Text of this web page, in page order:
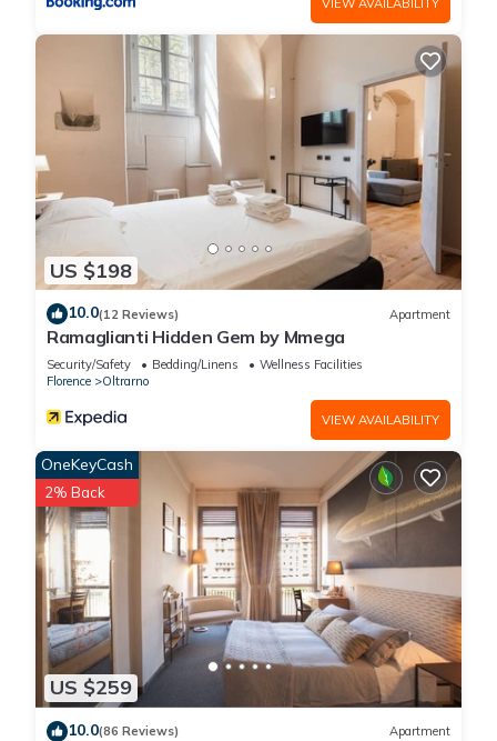
US $198
10.0(12 Reviews) Apartment
Ramaglianti Hidden Gem by Mmega
Security/Safety Bedding/Linens
Wellness Facilities
Florence
Oltrarno
VIEW AVAILABILITY
US $259
OneKeyCash
2% Back
10.0(86 Reviews) Apartment